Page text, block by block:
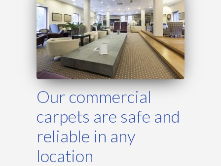
Our commercial
carpets are safe and
reliable in any
location